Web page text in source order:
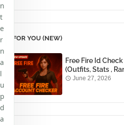
FOR YOU (NEW)
Free Fire Id
(Outfits, Stats ,
June 27, 2026
n
t
e
r
n
a
l
u
p
d
a